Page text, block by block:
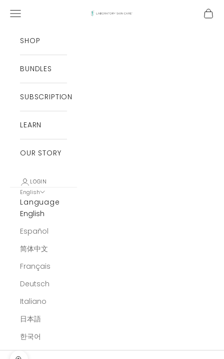
Laboratory Skin Care
Open navigation menu
SHOP
BUNDLES
SUBSCRIPTION
LEARN
OUR STORY
LOGIN
English
Language
English
Español
简体中文
Français
Deutsch
Italiano
日本語
한국어